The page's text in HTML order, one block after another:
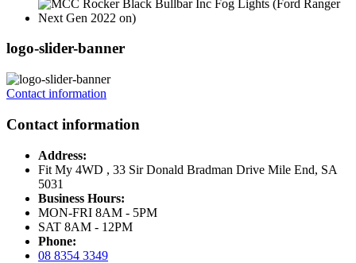
logo-slider-banner
Contact information
Contact information
Address:
Fit My 4WD , 33 Sir Donald Bradman Drive Mile End, SA
5031
Business Hours:
MON-FRI 8AM - 5PM
SAT 8AM - 12PM
Phone:
08 8354 3349